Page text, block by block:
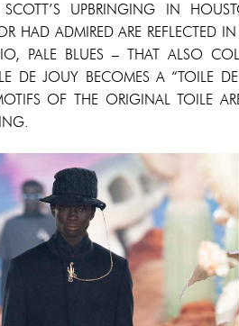
UPBRINGING IN
HAD ADMIRED ARE REFLECTED
PALE BLUES – THAT ALSO
DE JOUY BECOMES A “TOILE
OF THE ORIGINAL TOILE